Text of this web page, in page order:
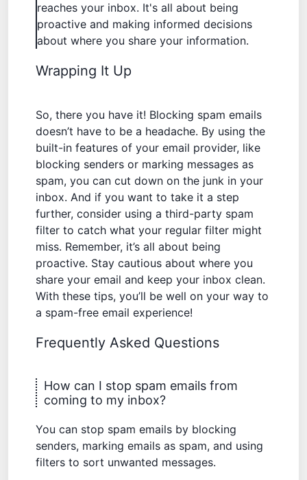
reaches your inbox. It's all about being
proactive and making informed decisions
about where you share your information.
Wrapping It Up
So, there you have it! Blocking spam emails
doesn’t have to be a headache. By using the
built-in features of your email provider, like
blocking senders or marking messages as
spam, you can cut down on the junk in your
inbox. And if you want to take it a step
further, consider using a third-party spam
filter to catch what your regular filter might
miss. Remember, it’s all about being
proactive. Stay cautious about where you
share your email and keep your inbox clean.
With these tips, you’ll be well on your way to
a spam-free email experience!
Frequently Asked Questions
How can I stop spam emails from
coming to my inbox?
You can stop spam emails by blocking
senders, marking emails as spam, and using
filters to sort unwanted messages.